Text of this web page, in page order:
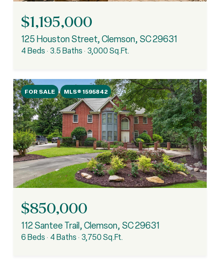
$1,195,000
125 Houston Street, Clemson, SC 29631
4 Beds 3.5 Baths 3,000 Sq.Ft.
FOR SALE MLS® 1595842
$850,000
112 Santee Trail, Clemson, SC 29631
6 Beds 4 Baths 3,750 Sq.Ft.